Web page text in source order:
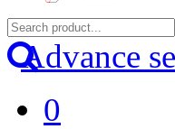
Advance
0